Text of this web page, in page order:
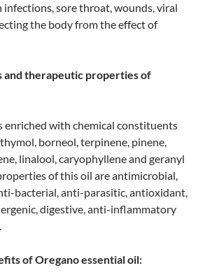
sore throat, wounds, viral
the body from the effect of
and therapeutic properties of
enriched with chemical constituents
borneol, terpinene, pinene,
linalool, caryophyllene and geranyl
of this oil are antimicrobial,
bacterial, anti-parasitic, antioxidant,
digestive, anti-inflammatory
of Oregano essential oil: